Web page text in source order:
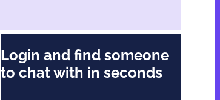
Login and find someone
to chat with in seconds